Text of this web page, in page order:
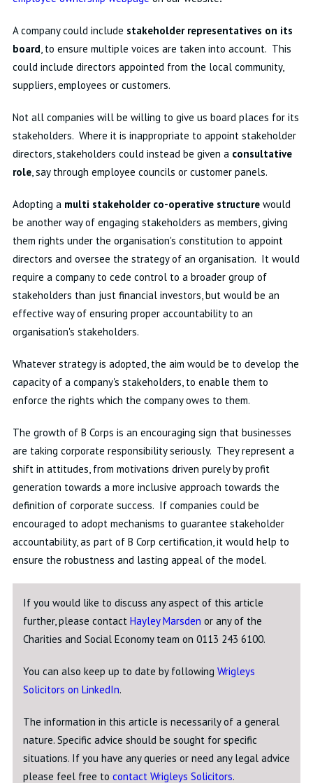
A company could include stakeholder representatives on its
board, to ensure multiple voices are taken into account. This
could include directors appointed from the local community,
suppliers, employees or customers.
Not all companies will be willing to give us board places for its
stakeholders. Where it is inappropriate to appoint stakeholder
directors, stakeholders could instead be given a consultative
role, say through employee councils or customer panels.
Adopting a multi stakeholder co-operative structurewould
be another way of engaging stakeholders as members, giving
them rights under the organisation's constitution to appoint
directors and oversee the strategy of an organisation. It would
require a company to cede control to a broader group of
stakeholders than just financial investors, but would be an
effective way of ensuring proper accountability to an
organisation's stakeholders.
Whatever strategy is adopted, the aim would be to develop the
capacity of a company's stakeholders, to enable them to
enforce the rights which the company owes to them.
The growth of B Corps is an encouraging sign that businesses
are taking corporate responsibility seriously. They represent a
shift in attitudes, from motivations driven purely by profit
generation towards a more inclusive approach towards the
definition of corporate success. If companies could be
encouraged to adopt mechanisms to guarantee stakeholder
accountability, as part of B Corp certification, it would help to
ensure the robustness and lasting appeal of the model.
If you would like to discuss any aspect of this article
further, please contact Hayley Marsden or any of the
Charities and Social Economy team on 0113 243 6100.
You can also keep up to date by following Wrigleys
Solicitors on LinkedIn.
The information in this article is necessarily of a general
nature. Specific advice should be sought for specific
situations. If you have any queries or need any legal advice
please feel free to contact Wrigleys Solicitors.